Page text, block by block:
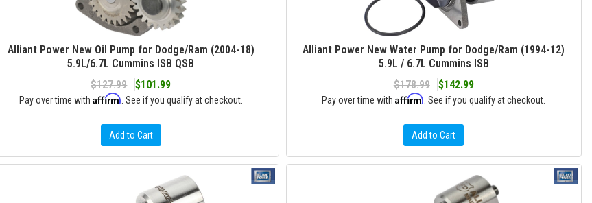
Alliant Power New Oil Pump for Dodge/Ram (2004-18)
5.9L/6.7L Cummins ISB QSB
$127.99
$101.99
Pay over time with Affirm . See if you qualify at checkout.
Add to Cart
Alliant Power New Water Pump for Dodge/Ram (1994-12)
5.9L / 6.7L Cummins ISB
$178.99
$142.99
Pay over time withAffirm . See if you qualify at checkout.
Add to Cart